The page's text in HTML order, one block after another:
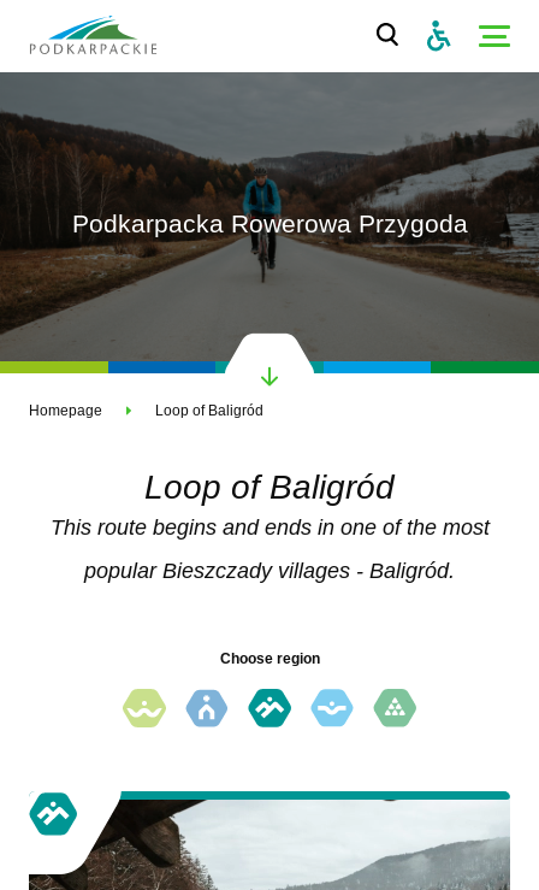
Podkarpacka Rowerowa Przygoda
Homepage Loop of Baligród
Loop of Baligród
This route begins and ends in one of the most
popular Bieszczady villages - Baligród.
Choose region